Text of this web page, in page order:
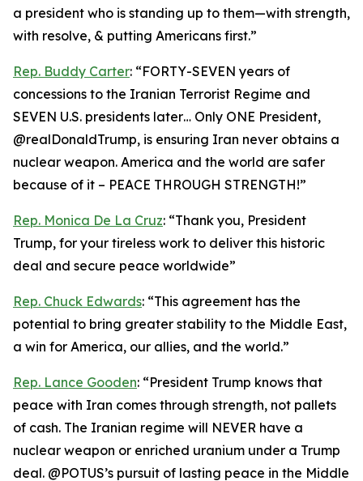
a president who is standing up to them—with strength,
with resolve, & putting Americans first.”
Rep. Buddy Carter: “FORTY-SEVEN years of
concessions to the Iranian Terrorist Regime and
SEVEN U.S. presidents later… Only ONE President,
@realDonaldTrump, is ensuring Iran never obtains a
nuclear weapon. America and the world are safer
because of it – PEACE THROUGH STRENGTH!”
Rep. Monica De La Cruz: “Thank you, President
Trump, for your tireless work to deliver this historic
deal and secure peace worldwide”
Rep. Chuck Edwards: “This agreement has the
potential to bring greater stability to the Middle East,
a win for America, our allies, and the world.”
Rep. Lance Gooden: “President Trump knows that
peace with Iran comes through strength, not pallets
of cash. The Iranian regime will NEVER have a
nuclear weapon or enriched uranium under a Trump
deal. @POTUS’s pursuit of lasting peace in the Middle